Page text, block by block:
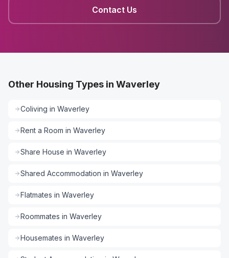
Contact Us
Other Housing Types in Waverley
Coliving in Waverley
Rent a Room in Waverley
Share House in Waverley
Shared Accommodation in Waverley
Flatmates in Waverley
Roommates in Waverley
Housemates in Waverley